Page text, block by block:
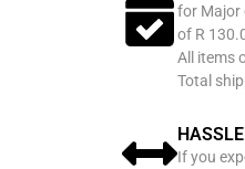
for Major
of R
All items
Total
If you